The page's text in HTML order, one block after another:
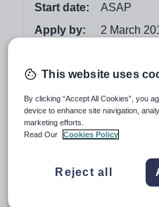
Start date:
ASAP
Apply by:
2 March
Job overview
Secondary Teaching
Full-Time ongoing
Vision for Education (part
education specialist
This website uses
By clicking “Accept All Cookies”, you
device to enhance site navigation,
marketing efforts.
Read Our
Cookies Policy
Reject all